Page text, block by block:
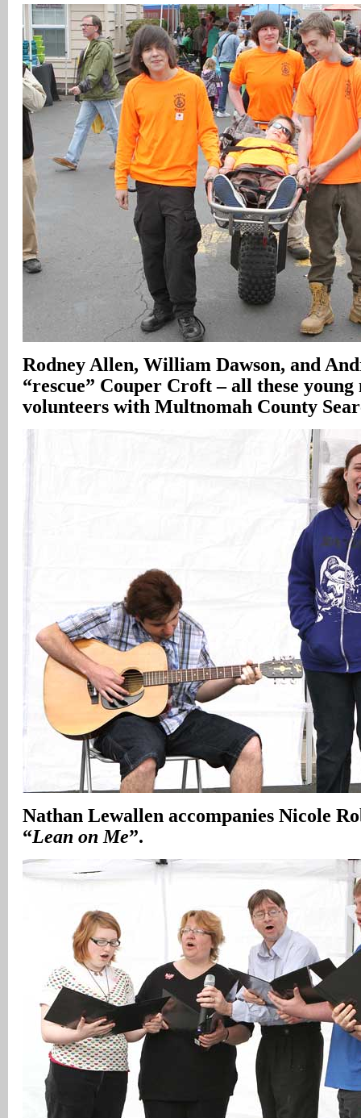
Rodney Allen, William Dawson, and
“rescue” Couper Croft – all these young
volunteers with Multnomah County
Nathan Lewallen accompanies Nicole
“Lean on Me”.